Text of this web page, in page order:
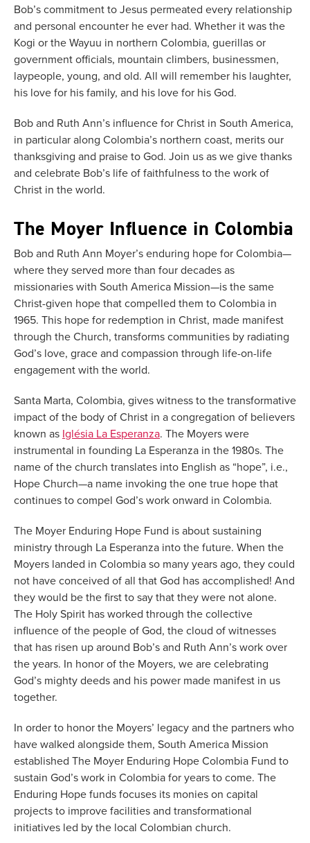
Bob’s commitment to Jesus permeated every relationship
and personal encounter he ever had. Whether it was the
Kogi or the Wayuu in northern Colombia, guerillas or
government officials, mountain climbers, businessmen,
laypeople, young, and old. All will remember his laughter,
his love for his family, and his love for his God.
Bob and Ruth Ann’s influence for Christ in South America,
in particular along Colombia’s northern coast, merits our
thanksgiving and praise to God. Join us as we give thanks
and celebrate Bob’s life of faithfulness to the work of
Christ in the world.
The Moyer Influence in Colombia
Bob and Ruth Ann Moyer’s enduring hope for Colombia—
where they served more than four decades as
missionaries with South America Mission—is the same
Christ-given hope that compelled them to Colombia in
1965. This hope for redemption in Christ, made manifest
through the Church, transforms communities by radiating
God’s love, grace and compassion through life-on-life
engagement with the world.
Santa Marta, Colombia, gives witness to the transformative
impact of the body of Christ in a congregation of believers
known as Iglésia La Esperanza. The Moyers were
instrumental in founding La Esperanza in the 1980s. The
name of the church translates into English as “hope”, i.e.,
Hope Church—a name invoking the one true hope that
continues to compel God’s work onward in Colombia.
The Moyer Enduring Hope Fund is about sustaining
ministry through La Esperanza into the future. When the
Moyers landed in Colombia so many years ago, they could
not have conceived of all that God has accomplished! And
they would be the first to say that they were not alone.
The Holy Spirit has worked through the collective
influence of the people of God, the cloud of witnesses
that has risen up around Bob’s and Ruth Ann’s work over
the years. In honor of the Moyers, we are celebrating
God’s mighty deeds and his power made manifest in us
together.
In order to honor the Moyers’ legacy and the partners who
have walked alongside them, South America Mission
established The Moyer Enduring Hope Colombia Fund to
sustain God’s work in Colombia for years to come. The
Enduring Hope funds focuses its monies on capital
projects to improve facilities and transformational
initiatives led by the local Colombian church.